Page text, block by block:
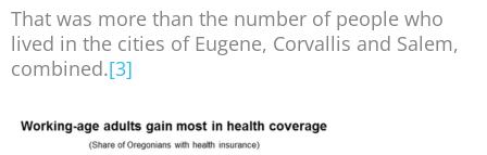
That was more than the number of people who
lived in the cities of Eugene, Corvallis and Salem,
combined.[3]